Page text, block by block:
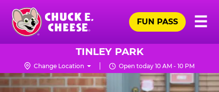
Skip
main
content
Chuck
Logo
☰
FUN PASS
TINLEY PARK
Change Location Open today 10 AM - 10 PM